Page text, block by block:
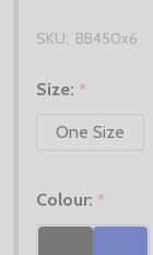
SKU: BB450x6
Size: *
One Size
Colour: *